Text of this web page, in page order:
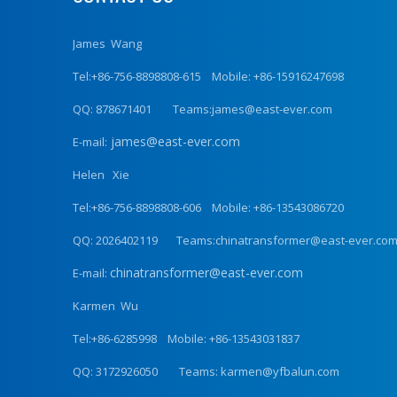
James Wang
Tel:+86-756-8898808-615 Mobile: +86-15916247698
QQ: 878671401 Teams:james@east-ever.com
E-mail: james@east-ever.com
Helen Xie
Tel:+86-756-8898808-606 Mobile: +86-13543086720
QQ: 2026402119 Teams:chinatransformer@east-ever.com
E-mail: chinatransformer@east-ever.com
Karmen Wu
Tel:+86-6285998 Mobile: +86-13543031837
QQ: 3172926050 Teams: karmen@yfbalun.com